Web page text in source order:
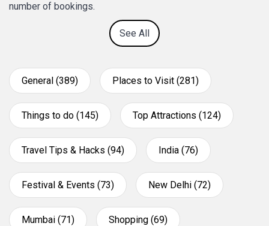
number of bookings.
See All
General (389) Places to Visit (281)
Things to do (145) Top Attractions (124)
Travel Tips & Hacks (94) India (76)
Festival & Events (73) New Delhi (72)
Mumbai (71) Shopping (69)